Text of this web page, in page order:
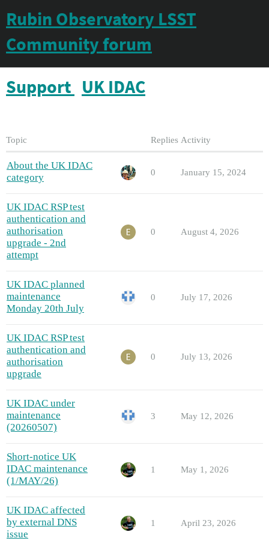
Rubin Observatory LSST
Community forum
Support UK IDAC
Topic Replies Activity
About the UK IDAC
category
0 January 15, 2024
UK IDAC RSP test
authentication and
authorisation
upgrade - 2nd
attempt
0 August 4, 2026
UK IDAC planned
maintenance
Monday 20th July
0 July 17, 2026
UK IDAC RSP test
authentication and
authorisation
upgrade
0 July 13, 2026
UK IDAC under
maintenance
(20260507)
3 May 12, 2026
Short-notice UK
IDAC maintenance
(1/MAY/26)
1 May 1, 2026
UK IDAC affected
by external DNS
issue
1 April 23, 2026